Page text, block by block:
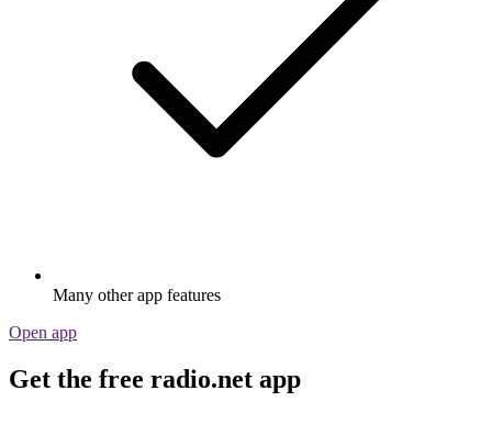
Many other app features
Open app
Get the free radio.net app